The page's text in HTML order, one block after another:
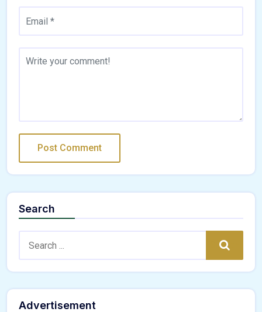
Search
Search
Advertisement